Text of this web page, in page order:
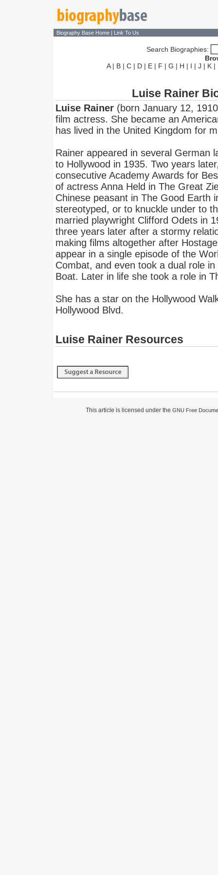
Biography Base Home | Link To Us
Search Biographies:
A| B| C| D| E| F | G | H | I | J | K|
Luise Rainer
Luise Rainer (born January 12,
film actress. She became an
has lived in the United Kingdom for
Rainer appeared in several German
to Hollywood in 1935. Two years
consecutive Academy Awards for
of actress Anna Held in The Great
Chinese peasant in The Good Earth
stereotyped, or to knuckle under to
married playwright Clifford Odets in
three years later after a stormy
making films altogether after
appear in a single episode of the
Combat, and even took a dual role
Boat. Later in life she took a role in
She has a star on the Hollywood
Hollywood Blvd.
Luise Rainer Resources
This article is licensed under the GNU Free